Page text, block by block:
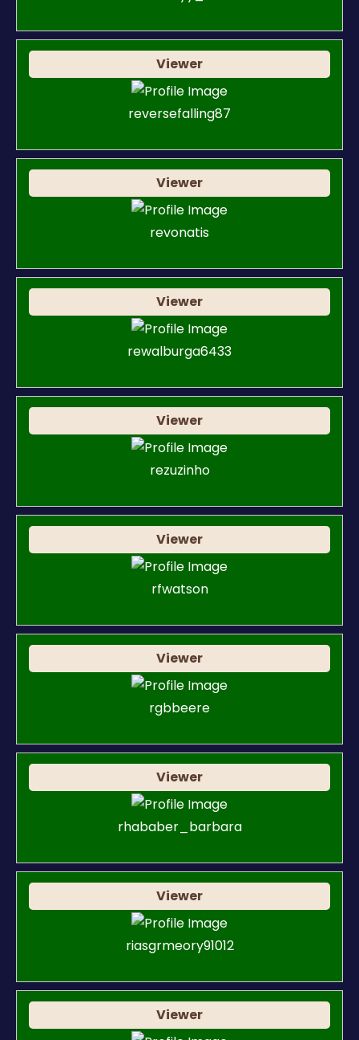
Viewer
reversefalling87
Viewer
revonatis
Viewer
rewalburga6433
Viewer
rezuzinho
Viewer
rfwatson
Viewer
rgbbeere
Viewer
rhababer_barbara
Viewer
riasgrmeory91012
Viewer